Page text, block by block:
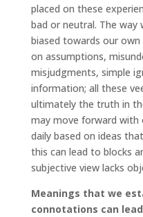
placed on these
bad or neutral. The way
biased towards our own
on assumptions,
misjudgments, simple
information; all these
ultimately the truth in
may move forward with
daily based on ideas
this can lead to blocks
subjective view lacks
Meanings that we
connotations can